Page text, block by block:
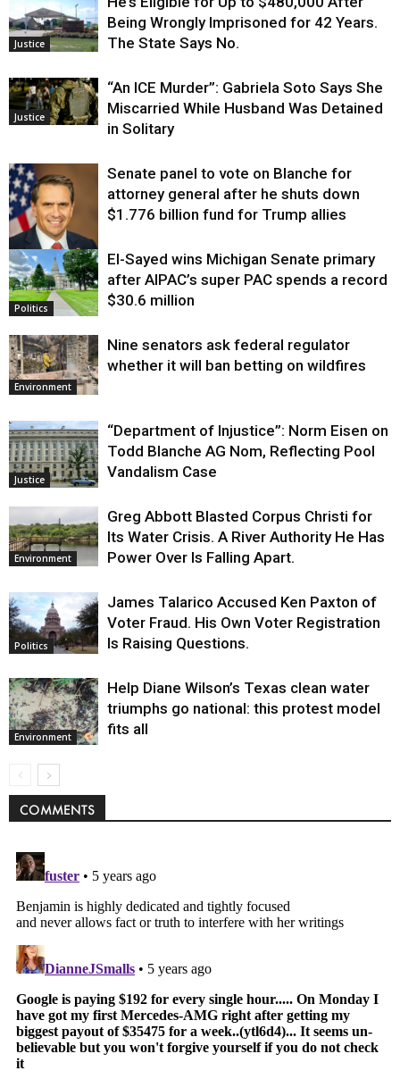
Justice
Being Wrongly Imprisoned for 42 Years.
The State Says No.
Justice
“An ICE Murder”: Gabriela Soto Says She
Miscarried While Husband Was Detained
in Solitary
Justice
Senate panel to vote on Blanche for
attorney general after he shuts down
$1.776 billion fund for Trump allies
Politics
El-Sayed wins Michigan Senate primary
after AIPAC’s super PAC spends a record
$30.6 million
Environment
Nine senators ask federal regulator
whether it will ban betting on wildfires
Justice
“Department of Injustice”: Norm Eisen on
Todd Blanche AG Nom, Reflecting Pool
Vandalism Case
Environment
Greg Abbott Blasted Corpus Christi for
Its Water Crisis. A River Authority He Has
Power Over Is Falling Apart.
Politics
James Talarico Accused Ken Paxton of
Voter Fraud. His Own Voter Registration
Is Raising Questions.
Environment
Help Diane Wilson’s Texas clean water
triumphs go national: this protest model
fits all
COMMENTS